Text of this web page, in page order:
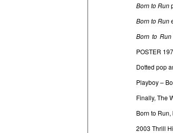
Born to Run
Born to Run
Born to Run
POSTER
Dotted pop
Playboy –
Finally, The
Born to
2003 Thrill